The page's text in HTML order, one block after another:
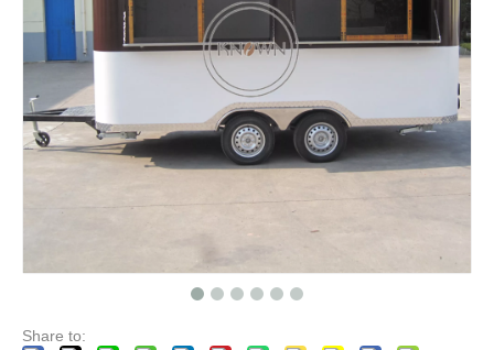
New Customization Fully Equipped Food Trailer Airstream Food Truck Whole Sale with DOT CE Certificate
Share to: